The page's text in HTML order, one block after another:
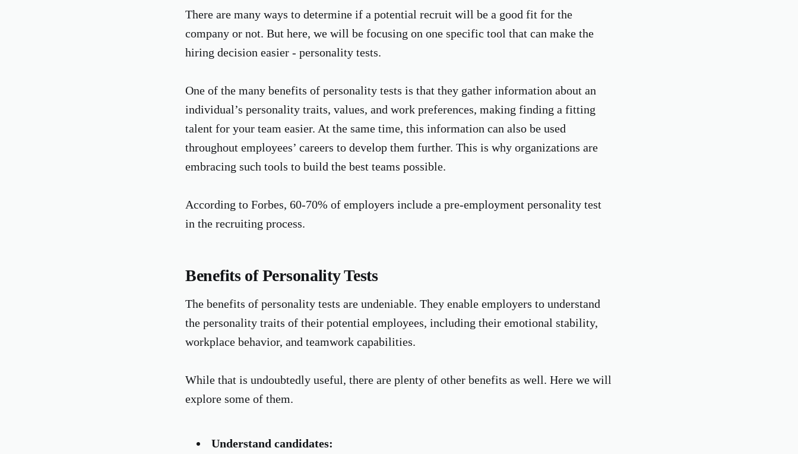
There are many ways to determine if a potential recruit will be a good fit for the
company or not. But here, we will be focusing on one specific tool that can make the
hiring decision easier - personality tests.
One of the many benefits of personality tests is that they gather information about an
individual’s personality traits, values, and work preferences, making finding a fitting
talent for your team easier. At the same time, this information can also be used
throughout employees’ careers to develop them further. This is why organizations are
embracing such tools to build the best teams possible.
According to Forbes, 60-70% of employers include a pre-employment personality test
in the recruiting process.
Benefits of Personality Tests
The benefits of personality tests are undeniable. They enable employers to understand
the personality traits of their potential employees, including their emotional stability,
workplace behavior, and teamwork capabilities.
While that is undoubtedly useful, there are plenty of other benefits as well. Here we will
explore some of them.
Understand candidates: